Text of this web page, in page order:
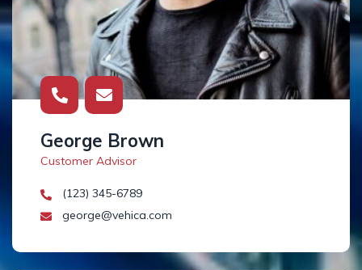
George Brown
Customer Advisor
(123) 345-6789
george@vehica.com